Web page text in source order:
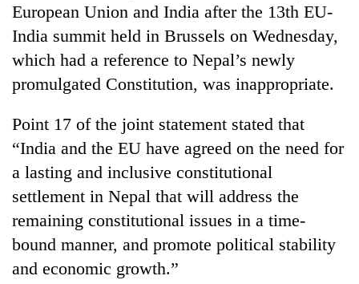
TRENDING
Badimalika's
high-
altitude
appeal
European Union and India after the 13th EU-
India summit held in Brussels on Wednesday,
which had a reference to Nepal’s newly
promulgated Constitution, was inappropriate.
Point 17 of the joint statement stated that
“India and the EU have agreed on the need for
a lasting and inclusive constitutional
settlement in Nepal that will address the
remaining constitutional issues in a time-
bound manner, and promote political stability
and economic growth.”